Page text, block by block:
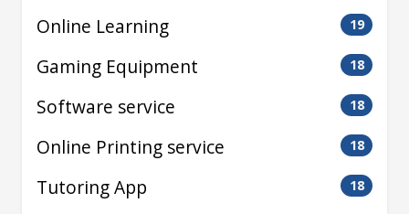
Online Learning 19
Gaming Equipment 18
Software service 18
Online Printing service 18
Tutoring App 18